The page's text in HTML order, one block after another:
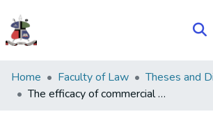
Communities
&
Home Faculty of Law
Theses and
The efficacy of commercial arbitration, law and practice Lesotho